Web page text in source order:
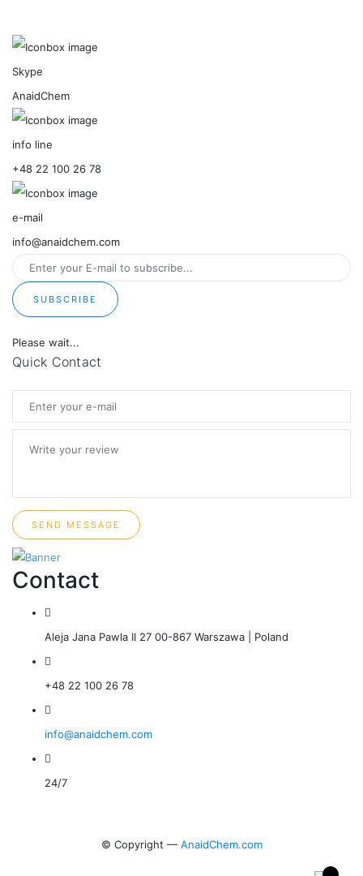
Skype
AnaidChem
info line
+48 22 100 26 78
e-mail
info@anaidchem.com
SUBSCRIBE
Please wait...
Quick Contact
SEND MESSAGE
Contact
Aleja Jana Pawla II 27 00-867 Warszawa | Poland
+48 22 100 26 78
info@anaidchem.com
24/7
© Copyright — AnaidChem.com